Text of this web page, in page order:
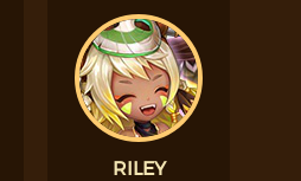
RILEY